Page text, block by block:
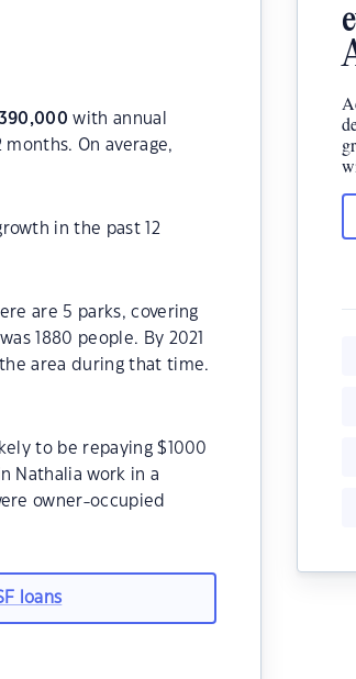
with annual
months. On average,
in the past 12
are 5 parks, covering
1880 people. By 2021
area during that time.
to be repaying $1000
Nathalia work in a
owner-occupied
loans